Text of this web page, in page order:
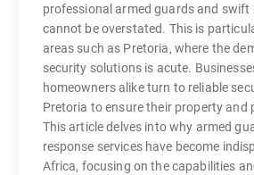
professional armed guards and swift
cannot be overstated. This is
areas such as Pretoria, where the
security solutions is acute.
homeowners alike turn to reliable
Pretoria to ensure their property and
This article delves into why armed
response services have become
Africa, focusing on the capabilities